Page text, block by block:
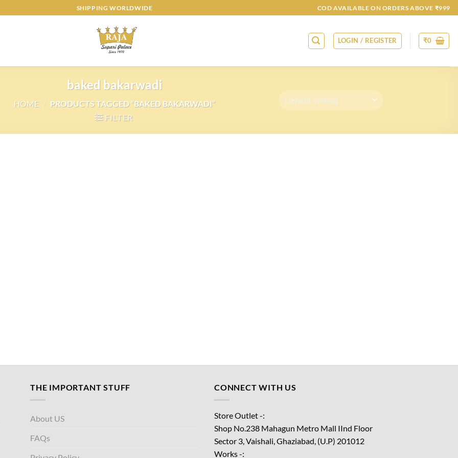
SHIPPING WORLDWIDE COD AVAILABLE ON ORDERS ABOVE ₹999
LOGIN / REGISTER ₹0
baked bakarwadi
HOME / PRODUCTS TAGGED “BAKED BAKARWADI”
FILTER
THE IMPORTANT STUFF
About US
FAQs
CONNECT WITH US
Store Outlet -:
Shop No.238 Mahagun Metro Mall IInd Floor
Sector 3, Vaishali, Ghaziabad, (U.P) 201012
Works -: